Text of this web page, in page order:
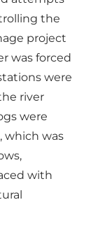
the
project
was forced
were
river
were
which was
with